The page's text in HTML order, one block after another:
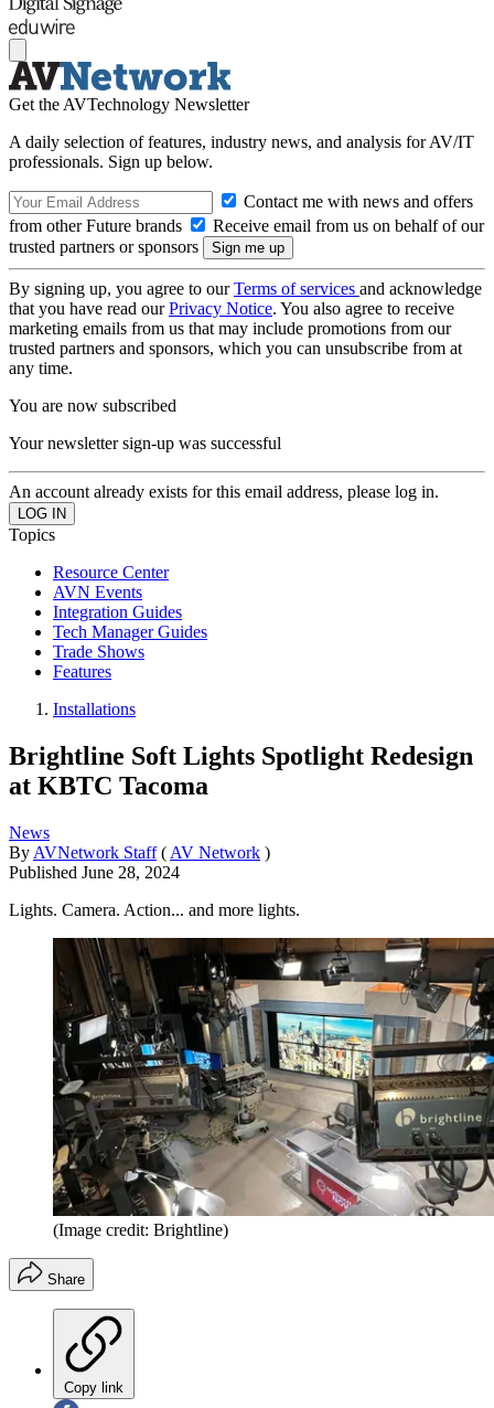
Get the AVTechnology Newsletter
A daily selection of features, industry news, and analysis for AV/IT
professionals. Sign up below.
Contact me with news and offers
from other Future brands
Receive email from us on behalf of our
trusted partners or sponsors
By signing up, you agree to ourTerms of services and acknowledge
that you have read ourPrivacy Notice. You also agree to receive
marketing emails from us that may include promotions from our
trusted partners and sponsors, which you can unsubscribe from at
any time.
You are now subscribed
Your newsletter sign-up was successful
An account already exists for this email address, please log in.
Topics
Resource Center
AVN Events
Integration Guides
Tech Manager Guides
Trade Shows
Features
Installations
Brightline Soft Lights Spotlight Redesign
at KBTC Tacoma
News
By AVNetwork Staff ( AV Network )
Published June 28, 2024
Lights. Camera. Action... and more lights.
(Image credit: Brightline)
Share
Copy link